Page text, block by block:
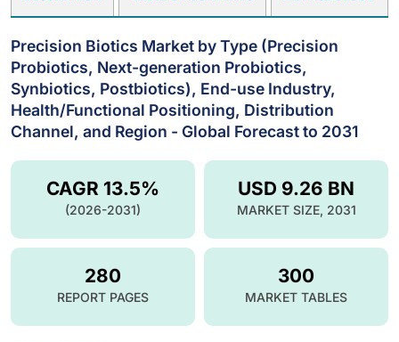
Precision Biotics Market by Type (Precision
Probiotics, Next-generation Probiotics,
Synbiotics, Postbiotics), End-use Industry,
Health/Functional Positioning, Distribution
Channel, and Region - Global Forecast to 2031
USD 9.26 BN
MARKET SIZE, 2031
CAGR 13.5%
(2026-2031)
280
REPORT PAGES
300
MARKET TABLES